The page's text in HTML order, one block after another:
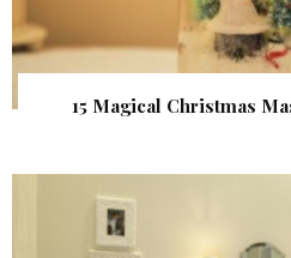
15 Magical Christmas